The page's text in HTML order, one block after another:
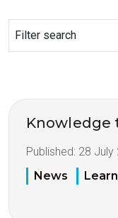
Filter search
Knowledge
Published: 28 July
News